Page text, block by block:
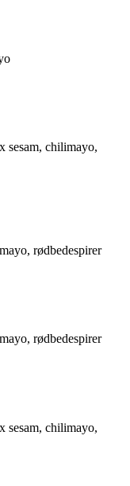
sesam, chilimayo,
rødbedespirer
rødbedespirer
sesam, chilimayo,